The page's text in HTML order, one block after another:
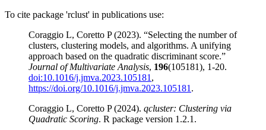
To cite package 'rclust' in publications use:
Coraggio L, Coretto P (2023). “Selecting the number of
clusters, clustering models, and algorithms. A unifying
approach based on the quadratic discriminant score.”
Journal of Multivariate Analysis, 196(105181), 1-20.
doi:10.1016/j.jmva.2023.105181 ,
https://doi.org/10.1016/j.jmva.2023.105181 .
Coraggio L, Coretto P (2024). qcluster: Clustering via
Quadratic Scoring. R package version 1.2.1.